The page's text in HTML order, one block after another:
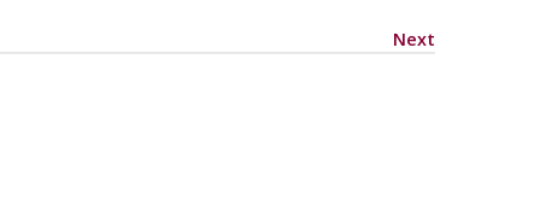
Next